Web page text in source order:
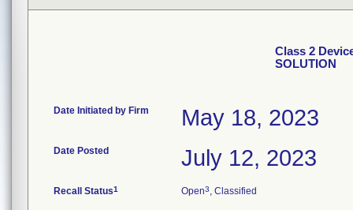
Class 2
SOLUTION
Date Initiated by Firm May 18, 2023
Date Posted July 12, 2023
Recall Status1 Open3, Classified